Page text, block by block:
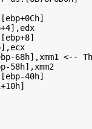
68h],xmm1 <--
58h],xmm2
40h]